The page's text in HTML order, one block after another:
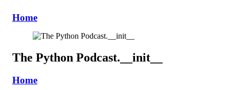
Home
The Python Podcast.__init__
Home